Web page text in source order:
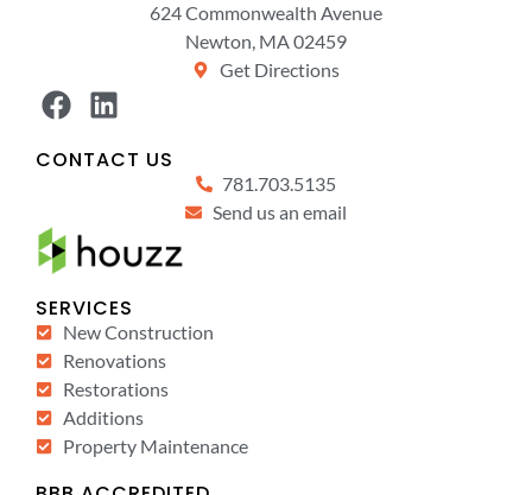
624 Commonwealth Avenue
Newton, MA 02459
Get Directions
CONTACT US
781.703.5135
Send us an email
SERVICES
New Construction
Renovations
Restorations
Additions
Property Maintenance